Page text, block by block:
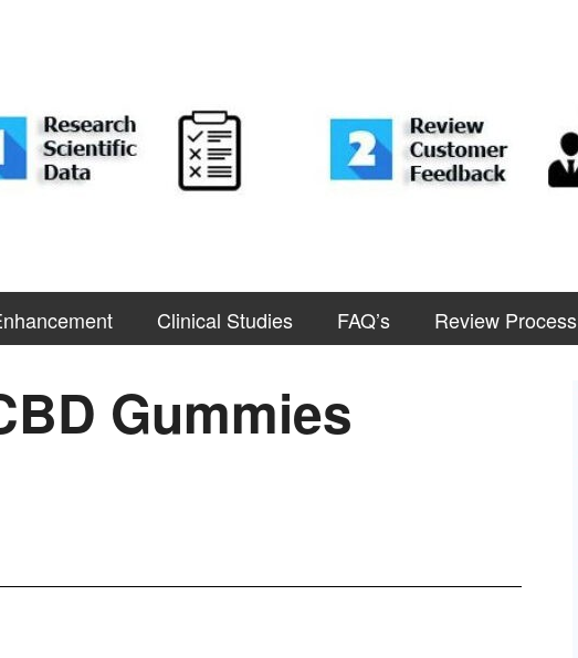
Clinical Studies FAQ’s Review Process
Gummies